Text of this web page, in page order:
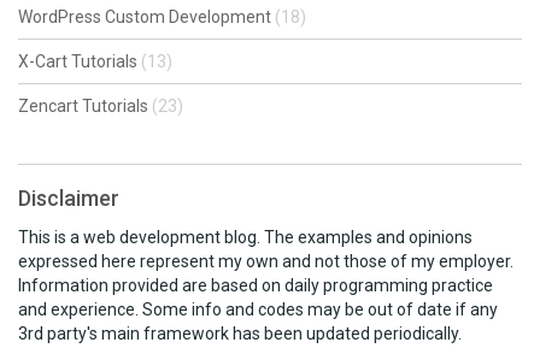
WordPress Custom Development (18)
X-Cart Tutorials (13)
Zencart Tutorials (23)
Disclaimer
This is a web development blog. The examples and opinions
expressed here represent my own and not those of my employer.
Information provided are based on daily programming practice
and experience. Some info and codes may be out of date if any
3rd party's main framework has been updated periodically.